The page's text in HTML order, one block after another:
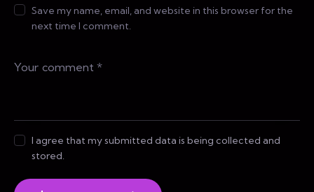
Save my name, email, and website in this browser for the
next time I comment.
I agree that my submitted data is being collected and
stored.